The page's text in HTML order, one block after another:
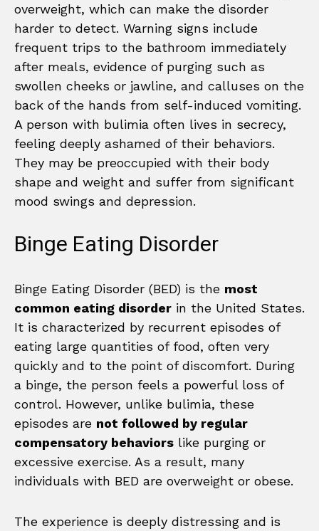
overweight, which can make the disorder
harder to detect. Warning signs include
frequent trips to the bathroom immediately
after meals, evidence of purging such as
swollen cheeks or jawline, and calluses on the
back of the hands from self-induced vomiting.
A person with bulimia often lives in secrecy,
feeling deeply ashamed of their behaviors.
They may be preoccupied with their body
shape and weight and suffer from significant
mood swings and depression.
Binge Eating Disorder
Binge Eating Disorder (BED) is the most
common eating disorder in the United States.
It is characterized by recurrent episodes of
eating large quantities of food, often very
quickly and to the point of discomfort. During
a binge, the person feels a powerful loss of
control. However, unlike bulimia, these
episodes are not followed by regular
compensatory behaviors like purging or
excessive exercise. As a result, many
individuals with BED are overweight or obese.
The experience is deeply distressing and is